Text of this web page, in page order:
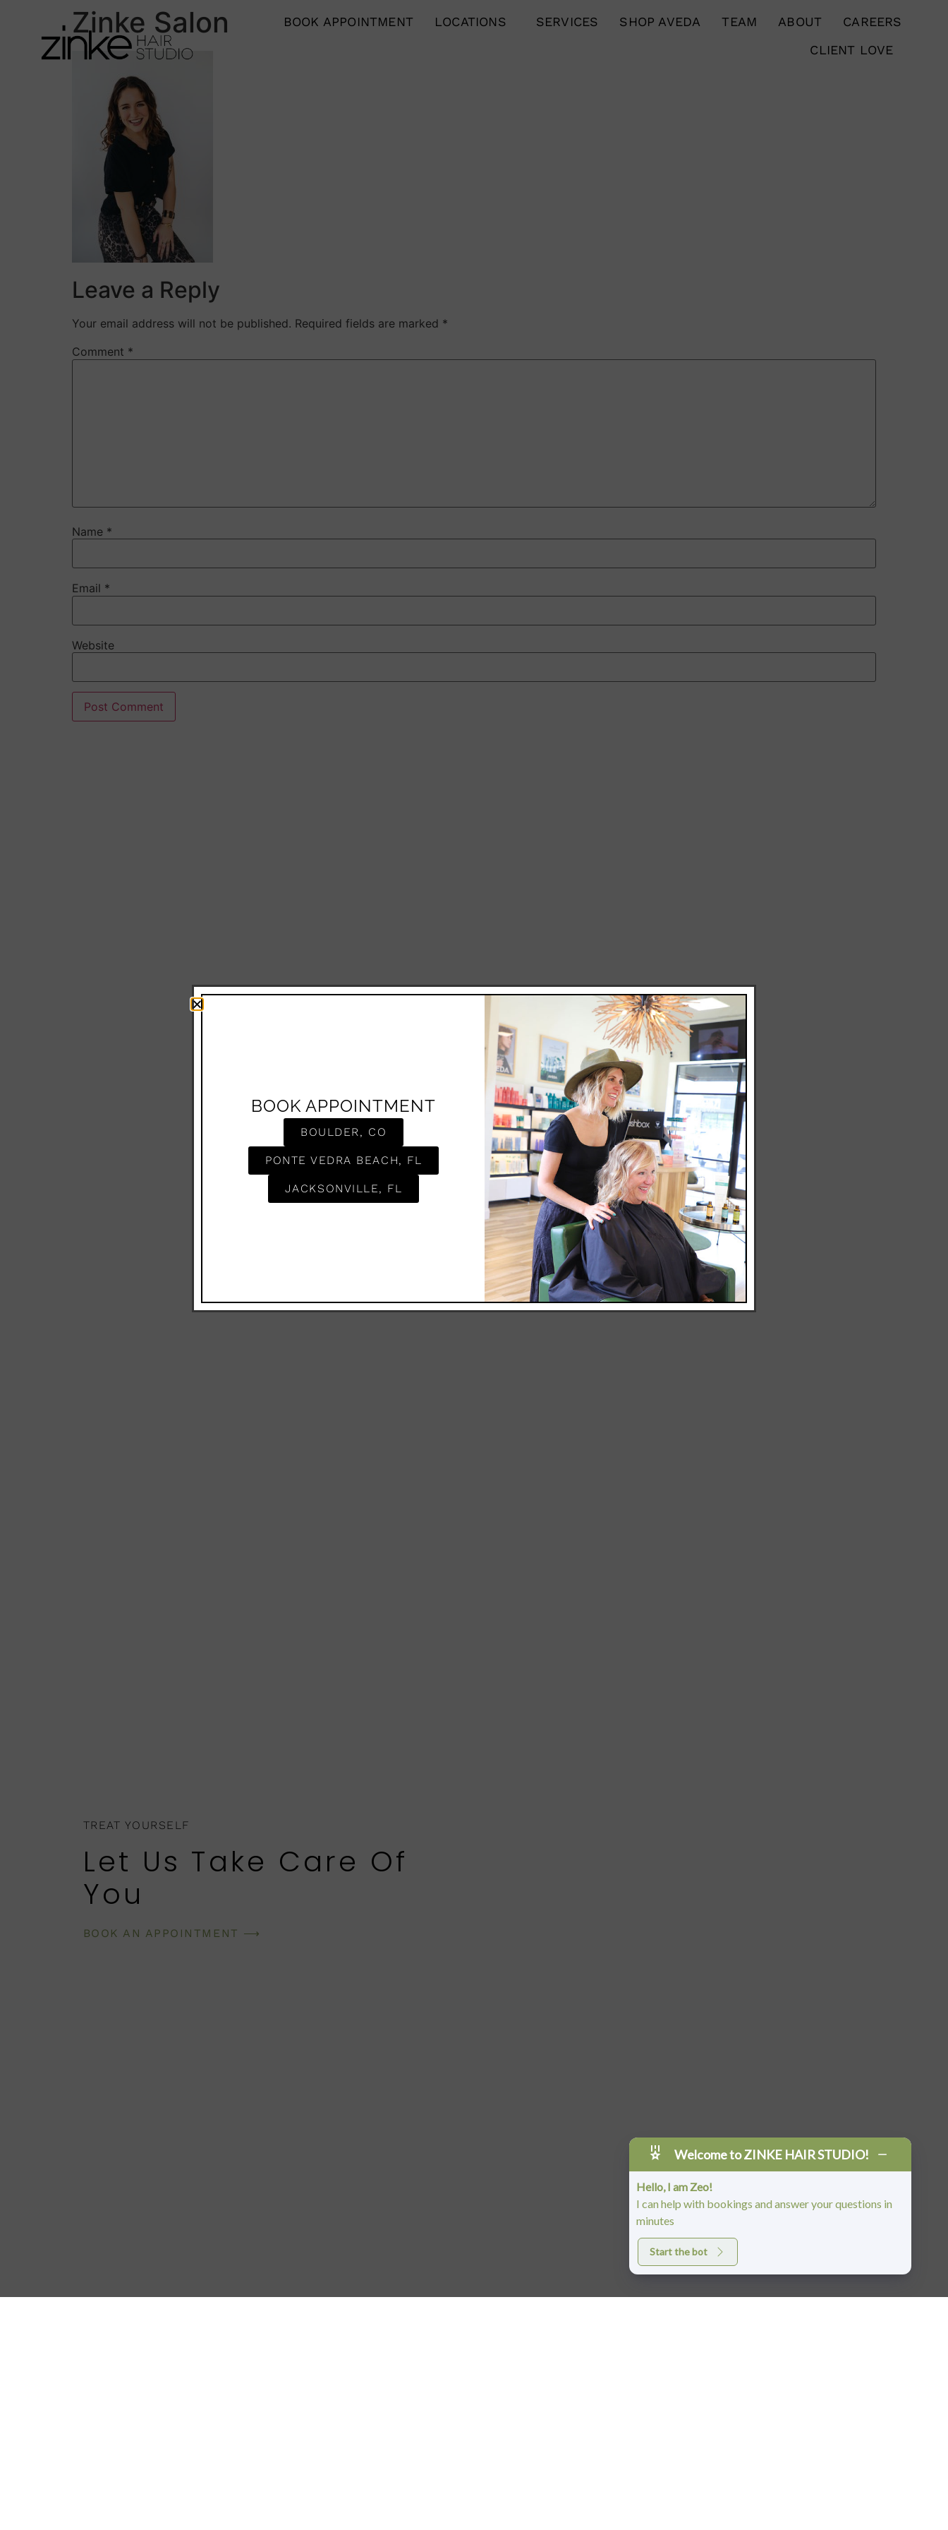
BOOK APPOINTMENT LOCATIONS SERVICES SHOP AVEDA TEAM ABOUT
CAREERS
CLIENT LOVE
Zinke Salon
Leave a Reply
Your email address will not be published. Required fields are marked *
Comment *
Name *
Email *
Website
TREAT YOURSELF
Let Us Take Care Of
You
BOOK AN APPOINTMENT ⟶
Welcome to ZINKE HAIR STUDIO!
Hello, I am Zeo!
I can help with bookings and answer your questions in
minutes
Start the bot
BOOK APPOINTMENT
BOULDER, CO
PONTE VEDRA BEACH, FL
JACKSONVILLE, FL